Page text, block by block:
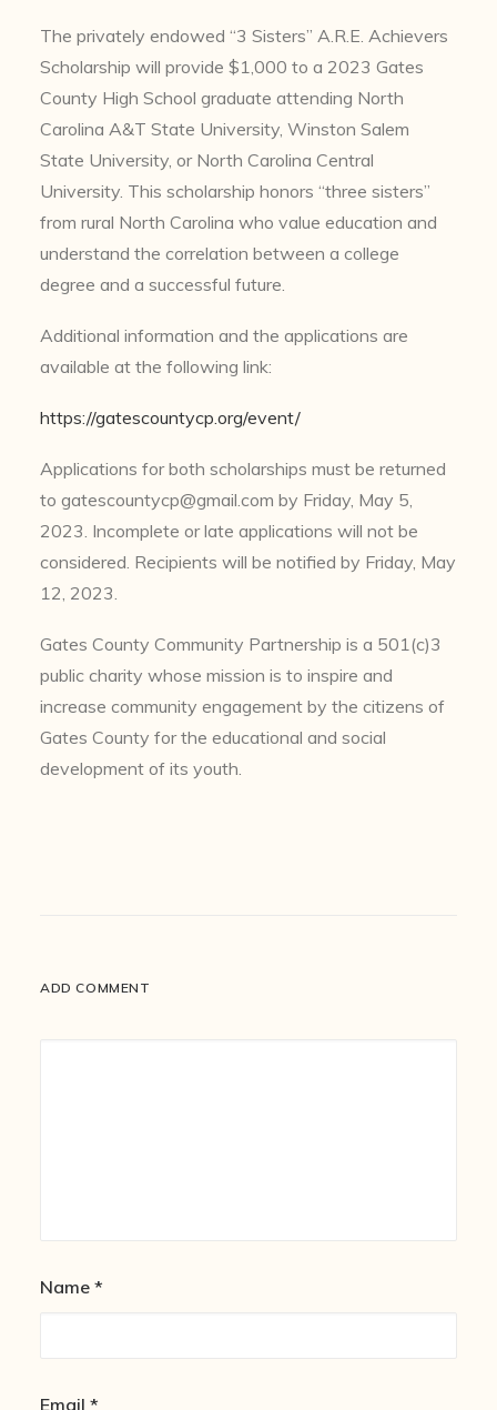
The privately endowed “3 Sisters” A.R.E. Achievers
Scholarship will provide $1,000 to a 2023 Gates
County High School graduate attending North
Carolina A&T State University, Winston Salem
State University, or North Carolina Central
University. This scholarship honors “three sisters”
from rural North Carolina who value education and
understand the correlation between a college
degree and a successful future.
Additional information and the applications are
available at the following link:
https://gatescountycp.org/event/
Applications for both scholarships must be returned
to gatescountycp@gmail.com by Friday, May 5,
2023. Incomplete or late applications will not be
considered. Recipients will be notified by Friday, May
12, 2023.
Gates County Community Partnership is a 501(c)3
public charity whose mission is to inspire and
increase community engagement by the citizens of
Gates County for the educational and social
development of its youth.
ADD COMMENT
Name *
Email *